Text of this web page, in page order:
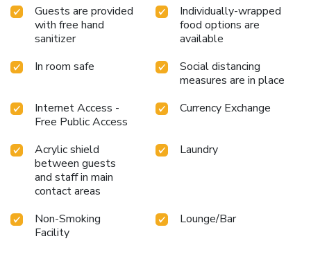
Guests are provided
with free hand
sanitizer
Individually-wrapped
food options are
available
In room safe
Social distancing
measures are in place
Internet Access -
Free Public Access
Currency Exchange
Acrylic shield
between guests
and staff in main
contact areas
Laundry
Non-Smoking
Facility
Lounge/Bar